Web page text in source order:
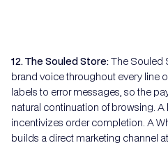
12. The Souled Store:The Souled
brand voice throughout every line
labels to error messages, so the
natural continuation of browsing.
incentivizes order completion. A
builds a direct marketing channel